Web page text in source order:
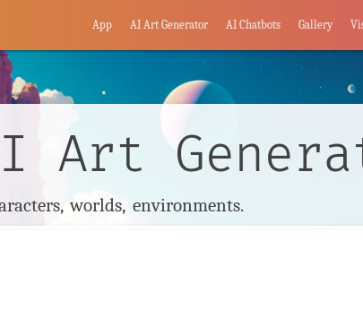
App AI Art Generator AI Chatbots Gallery
Art
worlds, environments.